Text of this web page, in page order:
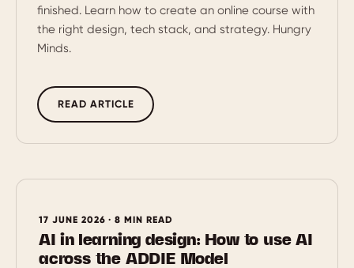
finished. Learn how to create an online course with
the right design, tech stack, and strategy. Hungry
Minds.
READ ARTICLE
17 JUNE 2026 · 8 MIN READ
AI in learning design: How to use AI
across the ADDIE Model